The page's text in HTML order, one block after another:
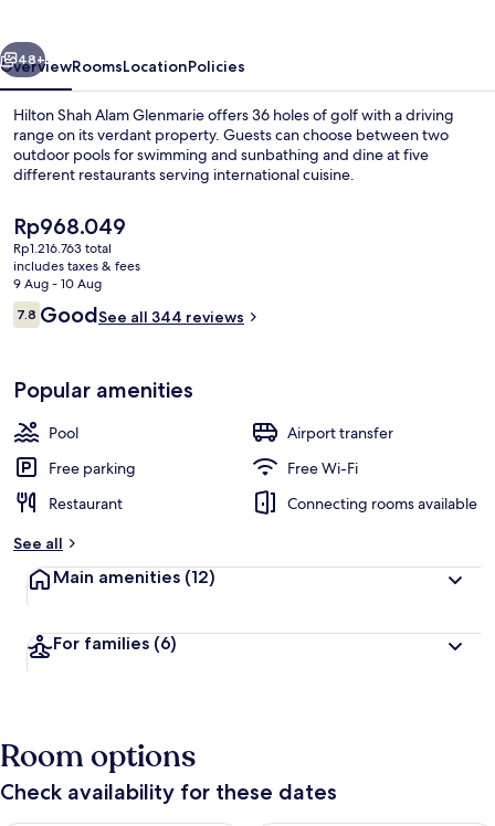
Next
48+
OverviewRoomsLocationPolicies
Hilton Shah Alam Glenmarie offers 36 holes of golf with a driving
range on its verdant property. Guests can choose between two
outdoor pools for swimming and sunbathing and dine at five
different restaurants serving international cuisine.
The
current
price
is
Rp968.049
Rp968.049
Rp1.216.763 total
includes taxes & fees
9 Aug - 10 Aug
Reviews
7.87.8 out of 10
GoodSee all 344 reviews
Popular amenities
Pool
Airport transfer
Free parking
Free Wi-Fi
Restaurant
Connecting rooms available
See all
Main amenities (12)
For families (6)
Room options
Check availability for these dates